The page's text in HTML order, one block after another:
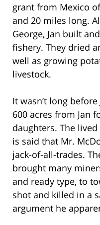
grant from Mexico
and 20 miles long.
George, Jan built
fishery. They dried
well as growing
livestock.
It wasn’t long
600 acres from Jan
daughters. The
is said that Mr.
jack-of-all-trades.
brought many
and ready type, to
shot and killed in a
argument he